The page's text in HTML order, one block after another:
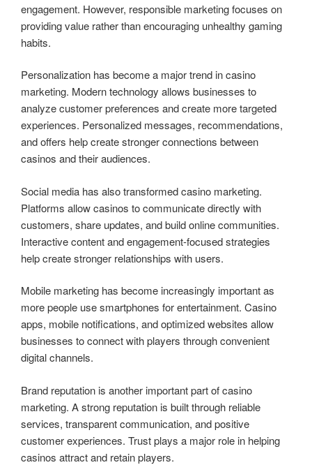
engagement. However, responsible marketing focuses on
providing value rather than encouraging unhealthy gaming
habits.
Personalization has become a major trend in casino
marketing. Modern technology allows businesses to
analyze customer preferences and create more targeted
experiences. Personalized messages, recommendations,
and offers help create stronger connections between
casinos and their audiences.
Social media has also transformed casino marketing.
Platforms allow casinos to communicate directly with
customers, share updates, and build online communities.
Interactive content and engagement-focused strategies
help create stronger relationships with users.
Mobile marketing has become increasingly important as
more people use smartphones for entertainment. Casino
apps, mobile notifications, and optimized websites allow
businesses to connect with players through convenient
digital channels.
Brand reputation is another important part of casino
marketing. A strong reputation is built through reliable
services, transparent communication, and positive
customer experiences. Trust plays a major role in helping
casinos attract and retain players.